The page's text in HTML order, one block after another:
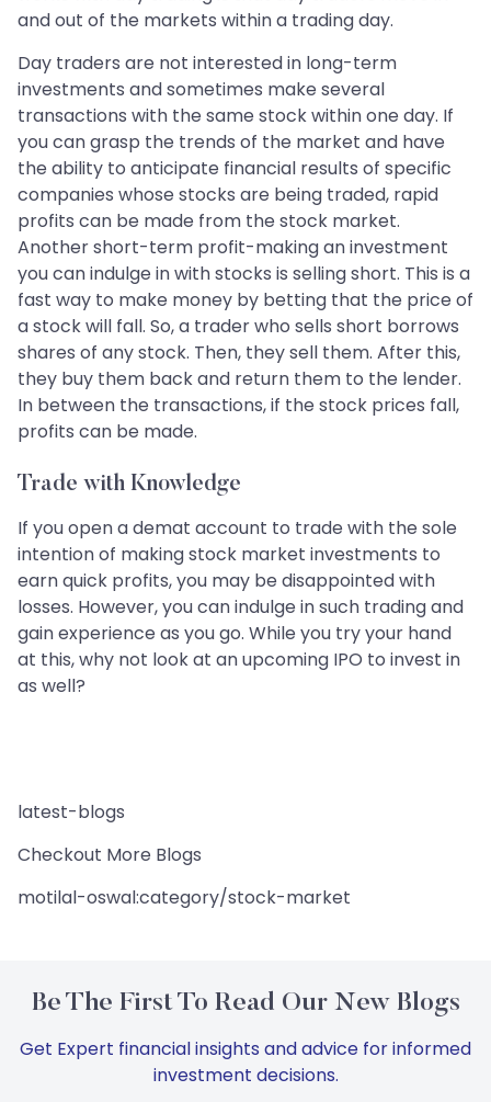
and out of the markets within a trading day.
Day traders are not interested in long-term
investments and sometimes make several
transactions with the same stock within one day. If
you can grasp the trends of the market and have
the ability to anticipate financial results of specific
companies whose stocks are being traded, rapid
profits can be made from the stock market.
Another short-term profit-making an investment
you can indulge in with stocks is selling short. This is a
fast way to make money by betting that the price of
a stock will fall. So, a trader who sells short borrows
shares of any stock. Then, they sell them. After this,
they buy them back and return them to the lender.
In between the transactions, if the stock prices fall,
profits can be made.
Trade with Knowledge
If you open a demat account to trade with the sole
intention of making stock market investments to
earn quick profits, you may be disappointed with
losses. However, you can indulge in such trading and
gain experience as you go. While you try your hand
at this, why not look at an upcoming IPO to invest in
as well?
latest-blogs
Checkout More Blogs
motilal-oswal:category/stock-market
Be The First To Read Our New Blogs
Get Expert financial insights and advice for informed
investment decisions.